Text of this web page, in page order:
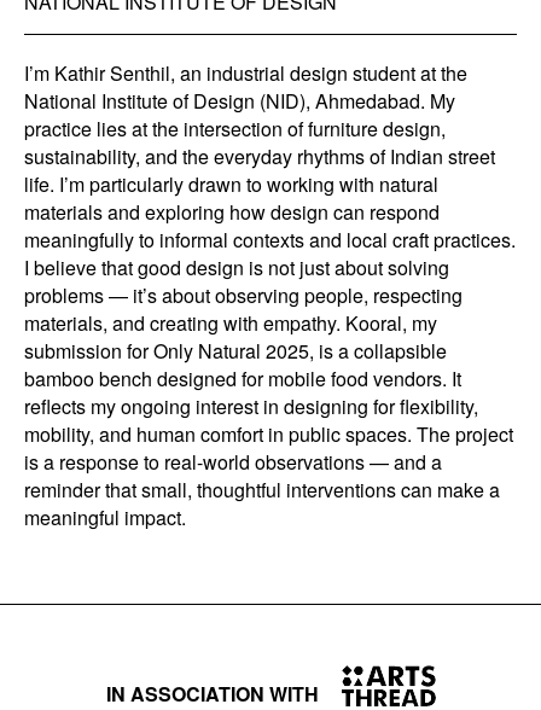
I’m Kathir Senthil, an industrial design student at the
National Institute of Design (NID), Ahmedabad. My
practice lies at the intersection of furniture design,
sustainability, and the everyday rhythms of Indian street
life. I’m particularly drawn to working with natural
materials and exploring how design can respond
meaningfully to informal contexts and local craft practices.
I believe that good design is not just about solving
problems — it’s about observing people, respecting
materials, and creating with empathy. Kooral, my
submission for Only Natural 2025, is a collapsible
bamboo bench designed for mobile food vendors. It
reflects my ongoing interest in designing for flexibility,
mobility, and human comfort in public spaces. The project
is a response to real-world observations — and a
reminder that small, thoughtful interventions can make a
meaningful impact.
IN ASSOCIATION WITH